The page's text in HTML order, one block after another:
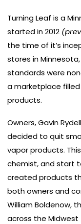
Turning Leaf is a
started in 2012
the time of it’s
stores in
standards were
a marketplace
products.
Owners, Gavin
decided to quit
vapor products.
chemist, and start
created products
both owners and
William Boldenow,
across the